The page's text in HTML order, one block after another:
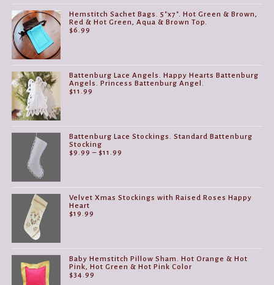
Hemstitch Sachet Bags. 5"x7". Hot Green & Brown,
Red & Hot Green, Aqua & Brown Top.
$6.99
Battenburg Lace Angels. Happy Hearts Battenburg
Angels. Princess Battenburg Angel.
$11.99
Battenburg Lace Stockings. Standard Battenburg
Stocking
$9.99 – $11.99
Velvet Xmas Stockings with Raised Roses Happy
Heart
$19.99
Baby Hemstitch Pillow Sham. Hot Orange & Hot
Pink, Hot Green & Hot Pink Color
$34.99